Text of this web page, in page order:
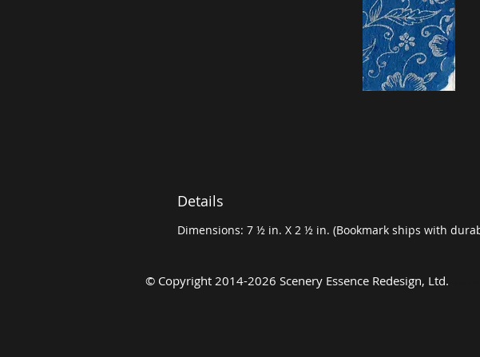
Details
Dimensions: 7 ½ in. X 2 ½ in. (Bookmark ships with
© Copyright 2014-2026 Scenery Essence Redesign, Ltd.